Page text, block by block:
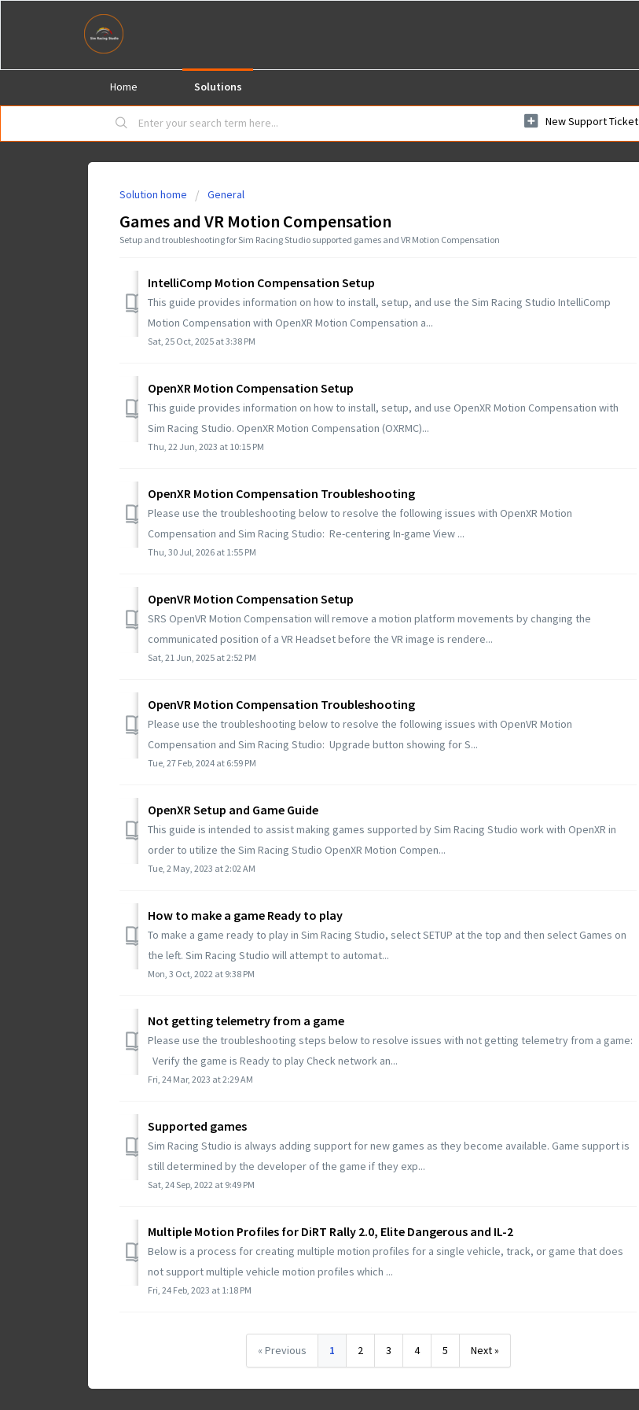
Home Solutions
New Support Ticket
Solution home General
Games and VR Motion Compensation
Setup and troubleshooting for Sim Racing Studio supported games and VR Motion Compensation
IntelliComp Motion Compensation Setup
This guide provides information on how to install, setup, and use the Sim Racing Studio IntelliComp
Motion Compensation with OpenXR Motion Compensation a...
Sat, 25 Oct, 2025 at 3:38 PM
OpenXR Motion Compensation Setup
This guide provides information on how to install, setup, and use OpenXR Motion Compensation with
Sim Racing Studio. OpenXR Motion Compensation (OXRMC)...
Thu, 22 Jun, 2023 at 10:15 PM
OpenXR Motion Compensation Troubleshooting
Please use the troubleshooting below to resolve the following issues with OpenXR Motion
Compensation and Sim Racing Studio: Re-centering In-game View ...
Thu, 30 Jul, 2026 at 1:55 PM
OpenVR Motion Compensation Setup
SRS OpenVR Motion Compensation will remove a motion platform movements by changing the
communicated position of a VR Headset before the VR image is rendere...
Sat, 21 Jun, 2025 at 2:52 PM
OpenVR Motion Compensation Troubleshooting
Please use the troubleshooting below to resolve the following issues with OpenVR Motion
Compensation and Sim Racing Studio: Upgrade button showing for S...
Tue, 27 Feb, 2024 at 6:59 PM
OpenXR Setup and Game Guide
This guide is intended to assist making games supported by Sim Racing Studio work with OpenXR in
order to utilize the Sim Racing Studio OpenXR Motion Compen...
Tue, 2 May, 2023 at 2:02 AM
How to make a game Ready to play
To make a game ready to play in Sim Racing Studio, select SETUP at the top and then select Games on
the left. Sim Racing Studio will attempt to automat...
Mon, 3 Oct, 2022 at 9:38 PM
Not getting telemetry from a game
Please use the troubleshooting steps below to resolve issues with not getting telemetry from a game:
Verify the game is Ready to play Check network an...
Fri, 24 Mar, 2023 at 2:29 AM
Supported games
Sim Racing Studio is always adding support for new games as they become available. Game support is
still determined by the developer of the game if they exp...
Sat, 24 Sep, 2022 at 9:49 PM
Multiple Motion Profiles for DiRT Rally 2.0, Elite Dangerous and IL-2
Below is a process for creating multiple motion profiles for a single vehicle, track, or game that does
not support multiple vehicle motion profiles which ...
Fri, 24 Feb, 2023 at 1:18 PM
« Previous 1 2 3 4 5 Next »